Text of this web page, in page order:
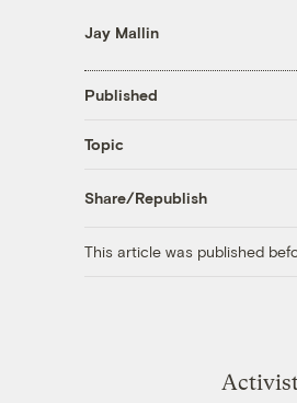
Jay Mallin
Published
Topic
Share/Republish
This article was published